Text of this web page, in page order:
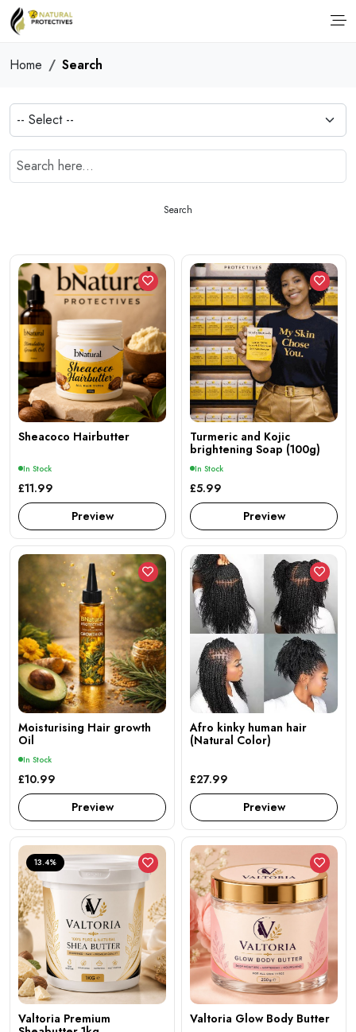
Home Search
Search
Sheacoco Hairbutter
In Stock
£11.99
Preview
Turmeric and Kojic
brightening Soap (100g)
In Stock
£5.99
Preview
Moisturising Hair growth
Oil
In Stock
£10.99
Preview
Afro kinky human hair
(Natural Color)
£27.99
Preview
13.4%
Valtoria Premium
Valtoria Glow Body Butter